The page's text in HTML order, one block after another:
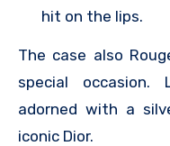
hit on the lips.
The case also
special occasion.
adorned with a
iconic Dior.